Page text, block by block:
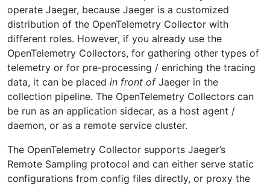
operate Jaeger, because Jaeger is a customized
distribution of the OpenTelemetry Collector with
different roles. However, if you already use the
OpenTelemetry Collectors, for gathering other types of
telemetry or for pre-processing / enriching the tracing
data, it can be placed in front ofJaeger in the
collection pipeline. The OpenTelemetry Collectors can
be run as an application sidecar, as a host agent /
daemon, or as a remote service cluster.
The OpenTelemetry Collector supports Jaeger’s
Remote Sampling protocol and can either serve static
configurations from config files directly, or proxy the